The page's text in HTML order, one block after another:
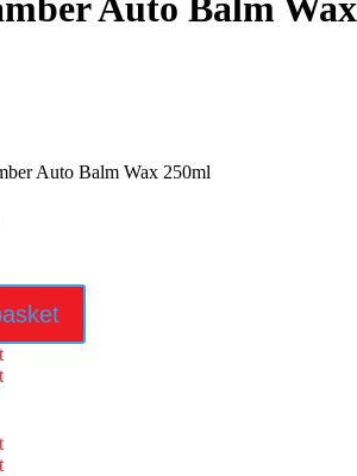
Auto Balm Wax 250ml